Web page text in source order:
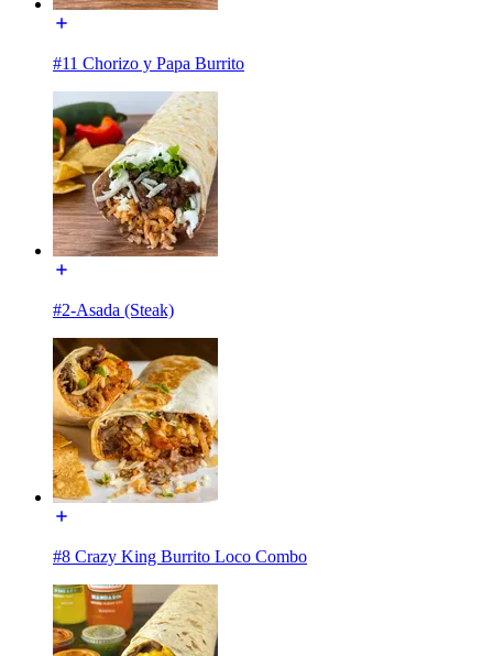
#11 Chorizo y Papa Burrito
#2-Asada (Steak)
#8 Crazy King Burrito Loco Combo